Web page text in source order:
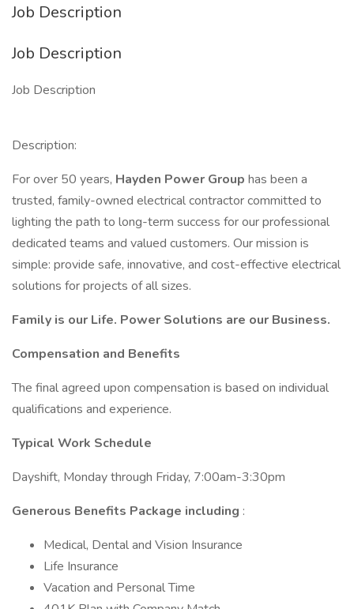
Job Description
Job Description
Job Description
Description:
For over 50 years, Hayden Power Group has been a
trusted, family-owned electrical contractor committed to
lighting the path to long-term success for our professional
dedicated teams and valued customers. Our mission is
simple: provide safe, innovative, and cost-effective electrical
solutions for projects of all sizes.
Family is our Life. Power Solutions are our Business.
Compensation and Benefits
The final agreed upon compensation is based on individual
qualifications and experience.
Typical Work Schedule
Dayshift, Monday through Friday, 7:00am-3:30pm
Generous Benefits Package including :
Medical, Dental and Vision Insurance
Life Insurance
Vacation and Personal Time